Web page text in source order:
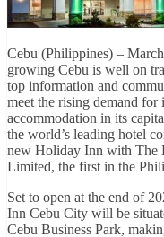
Cebu (Philippines) –
growing Cebu is well on
top information and
meet the rising demand for
accommodation in its
the world’s leading hotel
new Holiday Inn with The
Limited, the first in the
Set to open at the end of
Inn Cebu City will be
Cebu Business Park,